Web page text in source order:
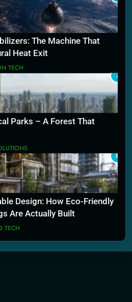
The Machine That
Heat Exit
TECH
7
Parks – A Forest That
8
Design: How Eco-Friendly
Are Actually Built
TECH